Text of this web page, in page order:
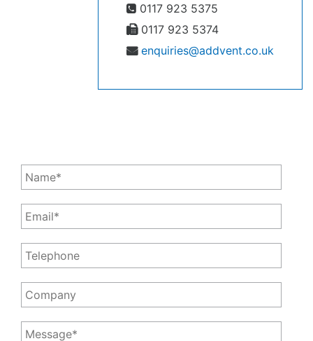
0117 923 5375
0117 923 5374
enquiries@addvent.co.uk